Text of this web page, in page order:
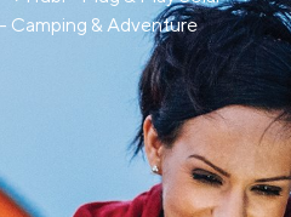
Camping & Adventure